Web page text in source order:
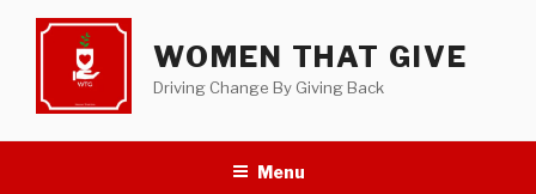
WOMEN THAT GIVE
Driving Change By Giving Back
Menu